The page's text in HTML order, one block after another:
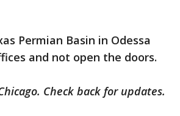
Permian Basin in Odessa
and not open the doors.
Check back for updates.